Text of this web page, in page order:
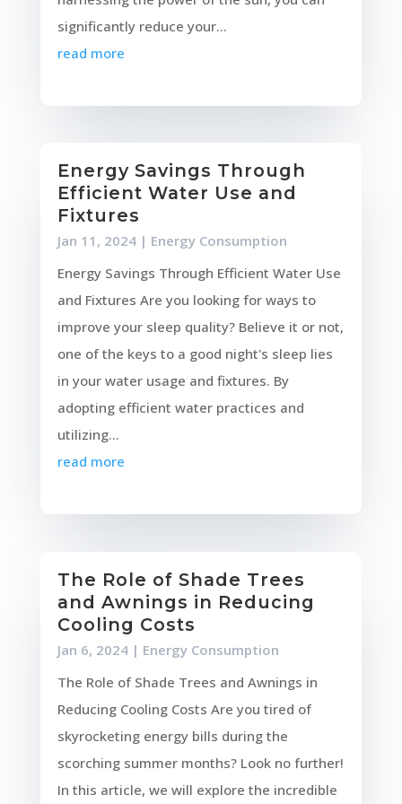
significantly reduce your...
read more
Energy Savings Through
Efficient Water Use and
Fixtures
Jan 11, 2024| Energy Consumption
Energy Savings Through Efficient Water Use
and Fixtures Are you looking for ways to
improve your sleep quality? Believe it or not,
one of the keys to a good night's sleep lies
in your water usage and fixtures. By
adopting efficient water practices and
utilizing...
read more
The Role of Shade Trees
and Awnings in Reducing
Cooling Costs
Jan 6, 2024| Energy Consumption
The Role of Shade Trees and Awnings in
Reducing Cooling Costs Are you tired of
skyrocketing energy bills during the
scorching summer months? Look no further!
In this article, we will explore the incredible